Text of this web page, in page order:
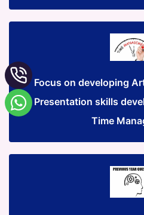
Focus on developing
Presentation skills
Time